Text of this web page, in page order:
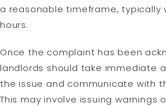
a reasonable timeframe, typically
hours.
Once the complaint has been
landlords should take immediate
the issue and communicate with
This may involve issuing warnings